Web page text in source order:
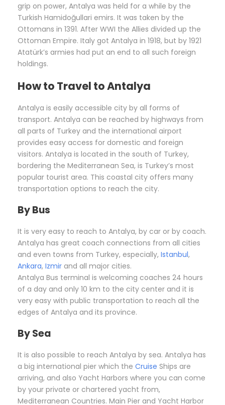
grip on power, Antalya was held for a while by the
Turkish Hamidoğullari emirs. It was taken by the
Ottomans in 1391. After WWI the Allies divided up the
Ottoman Empire. Italy got Antalya in 1918, but by 1921
Atatürk’s armies had put an end to all such foreign
holdings.
How to Travel to Antalya
Antalya is easily accessible city by all forms of
transport. Antalya can be reached by highways from
all parts of Turkey and the international airport
provides easy access for domestic and foreign
visitors. Antalya is located in the south of Turkey,
bordering the Mediterranean Sea, is Turkey’s most
popular tourist area. This coastal city offers many
transportation options to reach the city.
By Bus
It is very easy to reach to Antalya, by car or by coach.
Antalya has great coach connections from all cities
and even towns from Turkey, especially, Istanbul,
Ankara, Izmir and all major cities.
Antalya Bus terminal is welcoming coaches 24 hours
of a day and only 10 km to the city center and it is
very easy with public transportation to reach all the
edges of Antalya and its province.
By Sea
It is also possible to reach Antalya by sea. Antalya has
a big international pier which the Cruise Ships are
arriving, and also Yacht Harbors where you can come
by your private or chartered yacht from,
Mediterranean Countries. Main Pier and Yacht Harbor